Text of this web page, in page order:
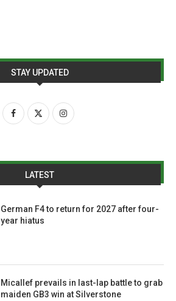
STAY UPDATED
LATEST
German F4 to return for 2027 after four-
year hiatus
Micallef prevails in last-lap battle to grab
maiden GB3 win at Silverstone